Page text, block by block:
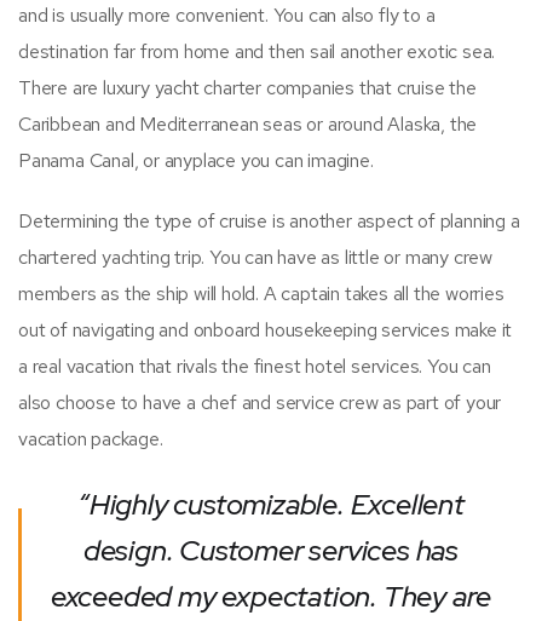
and is usually more convenient. You can also fly to a
destination far from home and then sail another exotic sea.
There are luxury yacht charter companies that cruise the
Caribbean and Mediterranean seas or around Alaska, the
Panama Canal, or anyplace you can imagine.
Determining the type of cruise is another aspect of planning a
chartered yachting trip. You can have as little or many crew
members as the ship will hold. A captain takes all the worries
out of navigating and onboard housekeeping services make it
a real vacation that rivals the finest hotel services. You can
also choose to have a chef and service crew as part of your
vacation package.
“Highly customizable. Excellent
design. Customer services has
exceeded my expectation. They are